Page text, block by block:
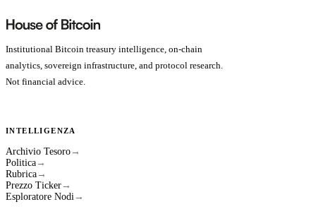
Institutional Bitcoin treasury intelligence, on-chain
analytics, sovereign infrastructure, and protocol research.
Not financial advice.
INTELLIGENZA
Archivio Tesoro →
Politica →
Rubrica →
Prezzo Ticker →
Esploratore Nodi →